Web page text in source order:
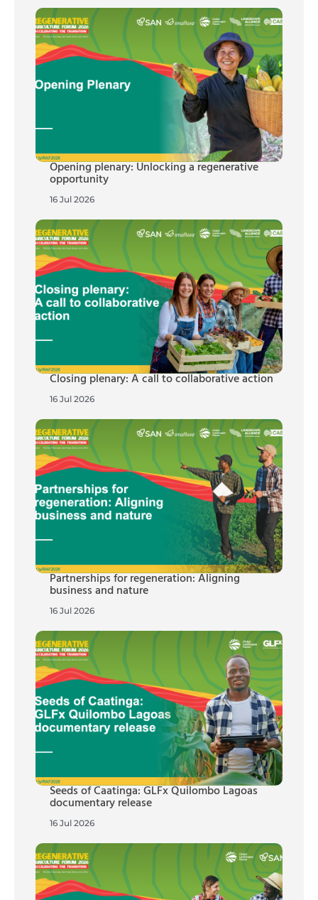
Opening plenary: Unlocking a regenerative
opportunity
16 Jul 2026
Closing plenary: A call to collaborative action
16 Jul 2026
Partnerships for regeneration: Aligning
business and nature
16 Jul 2026
Seeds of Caatinga: GLFx Quilombo Lagoas
documentary release
16 Jul 2026